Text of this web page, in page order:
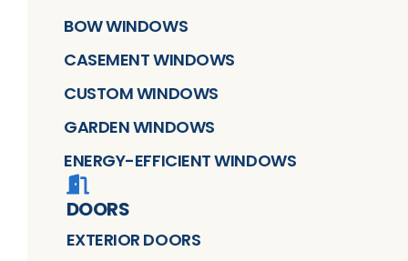
BOW WINDOWS
CASEMENT WINDOWS
CUSTOM WINDOWS
GARDEN WINDOWS
ENERGY-EFFICIENT WINDOWS
DOORS
EXTERIOR DOORS